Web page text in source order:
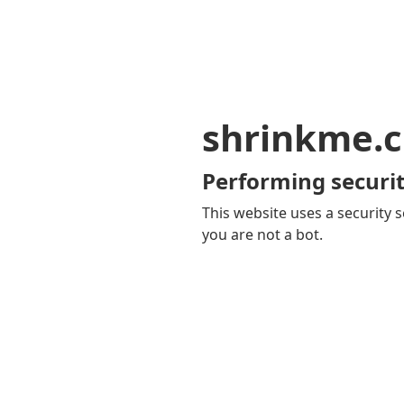
Performing
This website uses a security
you are not a bot.